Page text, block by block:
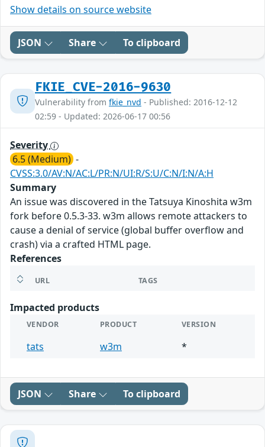
Show details on source website
JSON Share To clipboard
FKIE_CVE-2016-9630
Vulnerability from fkie_nvd - Published: 2016-12-12
02:59 - Updated: 2026-06-17 00:56
Severity
6.5 (Medium) -
CVSS:3.0/AV:N/AC:L/PR:N/UI:R/S:U/C:N/I:N/A:H
Summary
An issue was discovered in the Tatsuya Kinoshita w3m
fork before 0.5.3-33. w3m allows remote attackers to
cause a denial of service (global buffer overflow and
crash) via a crafted HTML page.
References
URL TAGS
Impacted products
VENDOR PRODUCT VERSION
tats w3m *
JSON Share To clipboard